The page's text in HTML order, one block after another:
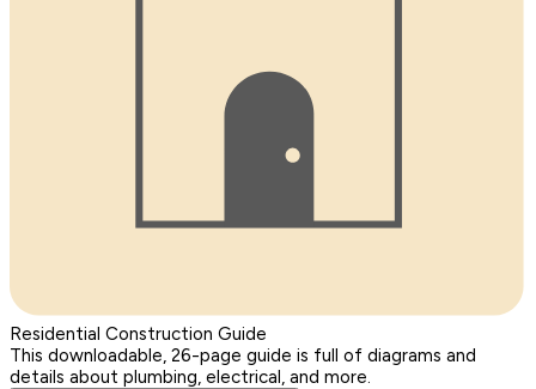
Residential Construction Guide
This downloadable, 26-page guide is full of diagrams and
details about plumbing, electrical, and more.